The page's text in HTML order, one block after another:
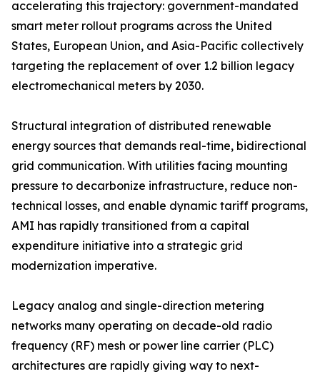
accelerating this trajectory: government-mandated
smart meter rollout programs across the United
States, European Union, and Asia-Pacific collectively
targeting the replacement of over 1.2 billion legacy
electromechanical meters by 2030.
Structural integration of distributed renewable
energy sources that demands real-time, bidirectional
grid communication. With utilities facing mounting
pressure to decarbonize infrastructure, reduce non-
technical losses, and enable dynamic tariff programs,
AMI has rapidly transitioned from a capital
expenditure initiative into a strategic grid
modernization imperative.
Legacy analog and single-direction metering
networks many operating on decade-old radio
frequency (RF) mesh or power line carrier (PLC)
architectures are rapidly giving way to next-